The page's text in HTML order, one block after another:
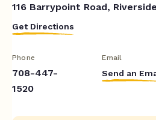
116 Barrypoint Road,
Get Directions
Phone
708-447-
1520
Email
Send an